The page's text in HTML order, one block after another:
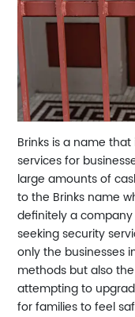
Brinks is a name
services for
large amounts of
to the Brinks name
definitely a
seeking security
only the businesses
methods but also
attempting to
for families to feel